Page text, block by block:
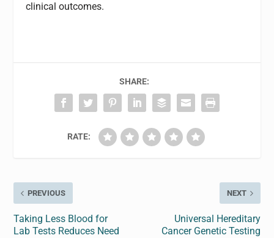
clinical outcomes.
SHARE:
RATE:
PREVIOUS
Taking Less Blood for
Lab Tests Reduces Need
NEXT
Universal Hereditary
Cancer Genetic Testing